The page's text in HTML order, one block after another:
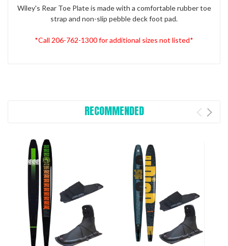
Wiley's Rear Toe Plate is made with a comfortable rubber toe
strap and non-slip pebble deck foot pad.
*Call 206-762-1300 for additional sizes not listed*
RECOMMENDED